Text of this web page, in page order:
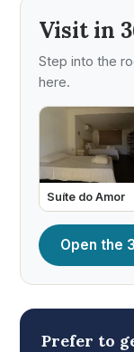
Visit in
Step into the
here.
Suíte do Amor
Open the
Prefer to